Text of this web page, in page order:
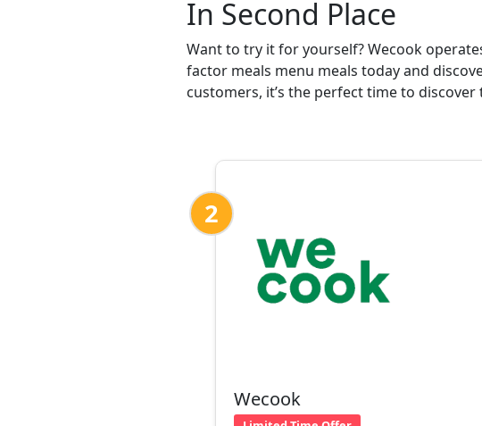
In Second Place
Want to try it for yourself? Wecook
factor meals menu meals today and
customers, it’s the perfect time to discover
2
Wecook